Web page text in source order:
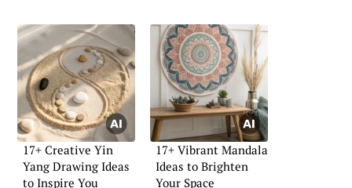
17+ Creative Yin
Yang Drawing Ideas
to Inspire You
17+ Vibrant Mandala
Ideas to Brighten
Your Space